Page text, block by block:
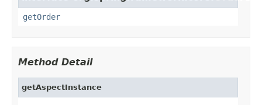
getOrder
Method Detail
getAspectInstance